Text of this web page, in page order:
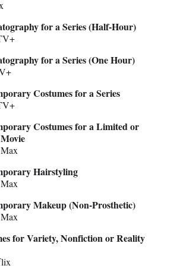
for a Series (Half-Hour)
for a Series (One Hour)
Costumes for a Series
Costumes for a Limited or
Hairstyling
Makeup (Non-Prosthetic)
for Variety, Nonfiction or Reality